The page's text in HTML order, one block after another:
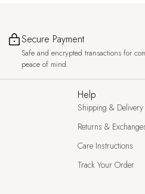
Secure Payment
Safe and encrypted transactions for
peace of mind.
Help
Shipping & Delivery
Returns &
Care Instructions
Track Your Order